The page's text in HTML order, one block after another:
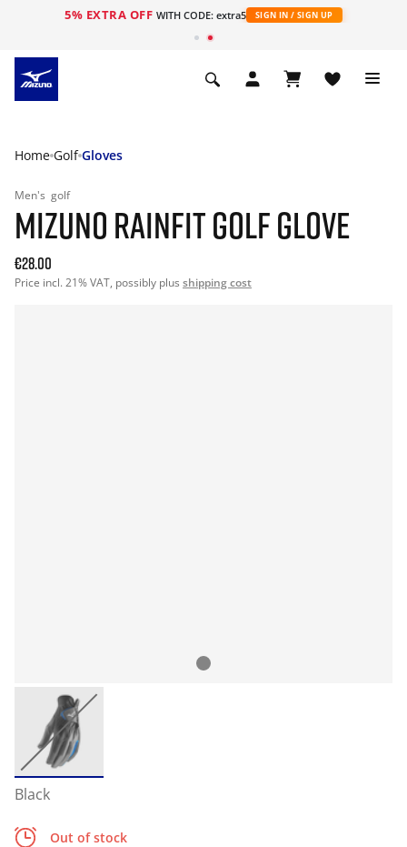
5% EXTRA OFF WITH CODE: extra5 SIGN IN / SIGN UP
Home Golf Gloves
Men's golf
MIZUNO RAINFIT GOLF GLOVE
€28.00
Price incl. 21% VAT, possibly plus shipping cost
Black
Out of stock